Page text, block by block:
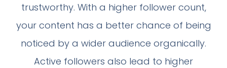
trustworthy. With a higher follower count,
your content has a better chance of being
noticed by a wider audience organically.
Active followers also lead to higher